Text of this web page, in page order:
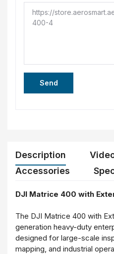
Send
Description
Accessories
DJI Matrice 400 with
The DJI Matrice 400 with
generation heavy-duty
designed for large-scale
mapping, and industrial